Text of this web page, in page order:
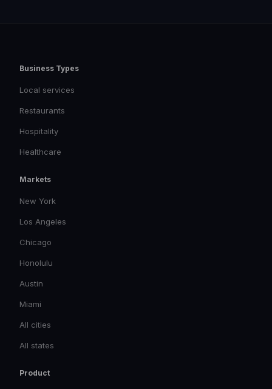
Business Types
Local services
Restaurants
Hospitality
Healthcare
Markets
New York
Los Angeles
Chicago
Honolulu
Austin
Miami
All cities
All states
Product